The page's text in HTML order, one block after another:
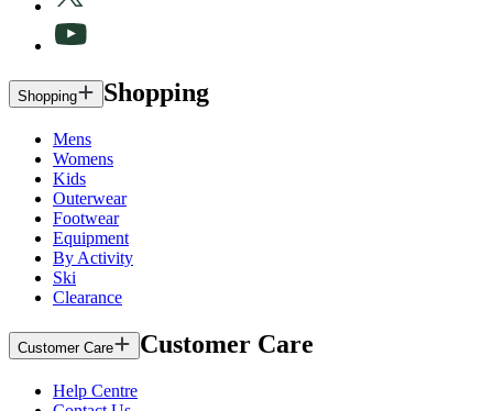
Shopping Shopping
Mens
Womens
Kids
Outerwear
Footwear
Equipment
By Activity
Ski
Clearance
Customer Care Customer Care
Help Centre